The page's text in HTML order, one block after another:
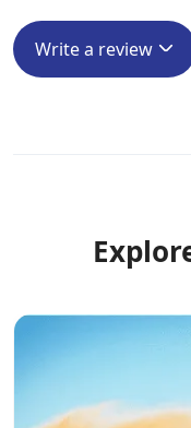
Write a review